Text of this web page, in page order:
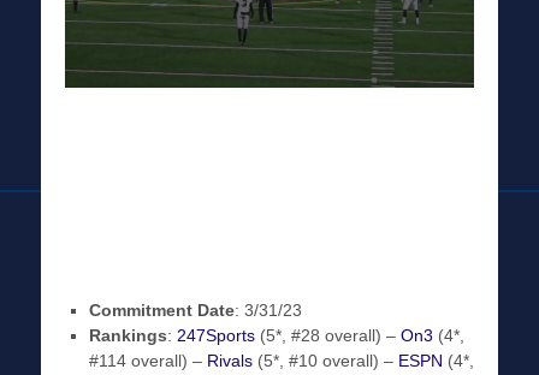
Commitment Date: 3/31/23
Rankings: 247Sports (5*, #28 overall) – On3 (4*,
#114 overall) – Rivals (5*, #10 overall) – ESPN (4*,